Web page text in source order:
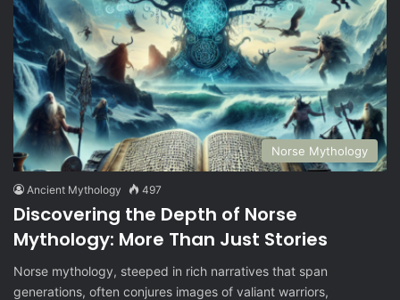
Norse Mythology
Ancient Mythology 497
Discovering the Depth of Norse
Mythology: More Than Just Stories
Norse mythology, steeped in rich narratives that span
generations, often conjures images of valiant warriors,